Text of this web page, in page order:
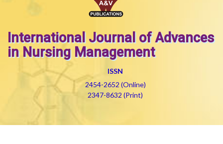
International Journal of Advances
in Nursing Management
ISSN
2454-2652 (Online)
2347-8632 (Print)